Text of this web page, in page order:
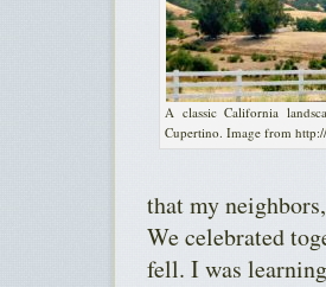
A classic California
Cupertino. Image from
that my
We celebrated
fell. I was